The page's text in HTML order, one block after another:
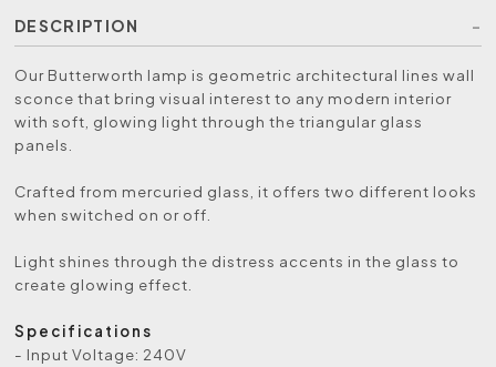
DESCRIPTION
Our Butterworth lamp is geometric architectural lines wall
sconce that bring visual interest to any modern interior
with soft, glowing light through the triangular glass
panels.
Crafted from mercuried glass, it offers two different looks
when switched on or off.
Light shines through the distress accents in the glass to
create glowing effect.
Specifications
- Input Voltage: 240V